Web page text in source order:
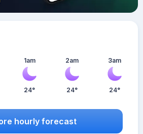
1am
24°
2am
24°
3am
24°
hourly forecast